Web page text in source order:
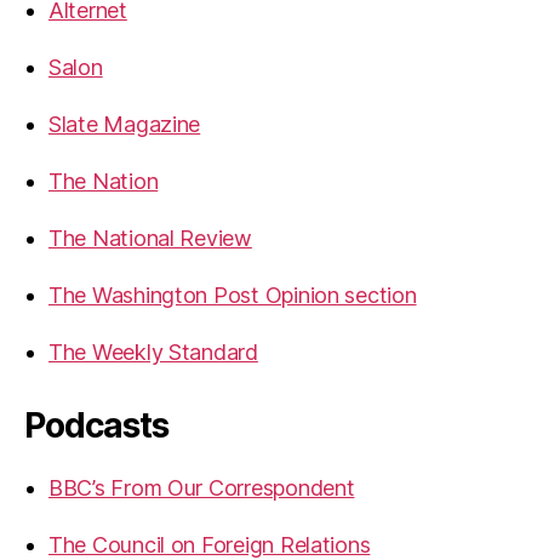
Alternet
Salon
Slate Magazine
The Nation
The National Review
The Washington Post Opinion section
The Weekly Standard
Podcasts
BBC’s From Our Correspondent
The Council on Foreign Relations